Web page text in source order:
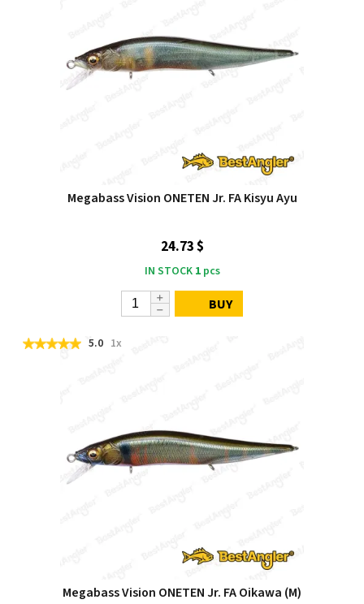
Megabass Vision ONETEN Jr. FA Kisyu Ayu
24.73 $
IN STOCK 1pcs
BUY
5.0 1x
Megabass Vision ONETEN Jr. FA Oikawa (M)